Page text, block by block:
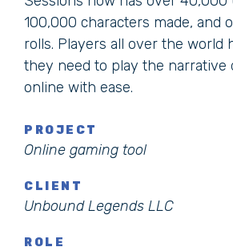
100,000 characters made, and
rolls. Players all over the world
they need to play the narrative
online with ease.
PROJECT
Online gaming tool
CLIENT
Unbound Legends LLC
ROLE